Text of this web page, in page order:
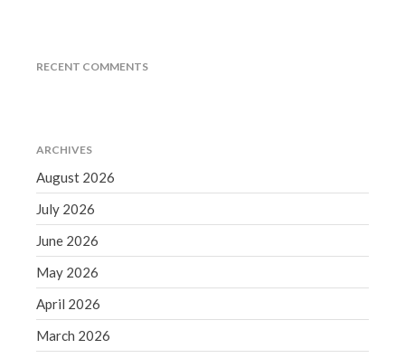
May 2019
April 2019
RECENT COMMENTS
ARCHIVES
August 2026
July 2026
June 2026
May 2026
April 2026
March 2026